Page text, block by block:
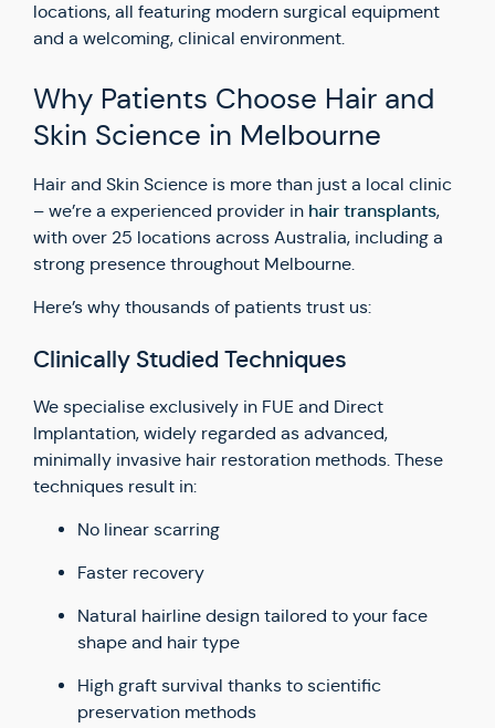
locations, all featuring modern surgical equipment
and a welcoming, clinical environment.
Why Patients Choose Hair and
Skin Science in Melbourne
Hair and Skin Science is more than just a local clinic
– we’re a experienced provider in hair transplants,
with over 25 locations across Australia, including a
strong presence throughout Melbourne.
Here’s why thousands of patients trust us:
Clinically Studied Techniques
We specialise exclusively in FUE and Direct
Implantation, widely regarded as advanced,
minimally invasive hair restoration methods. These
techniques result in:
No linear scarring
Faster recovery
Natural hairline design tailored to your face
shape and hair type
High graft survival thanks to scientific
preservation methods